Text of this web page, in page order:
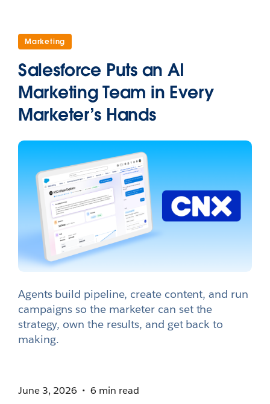
Marketing
Salesforce Puts an AI
Marketing Team in Every
Marketer’s Hands
Agents build pipeline, create content, and run
campaigns so the marketer can set the
strategy, own the results, and get back to
making.
June 3, 2026 6 min read